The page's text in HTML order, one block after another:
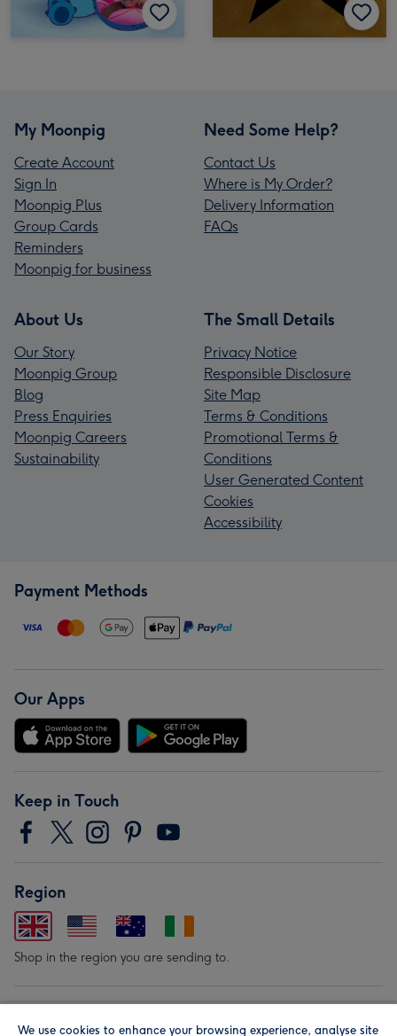
My Moonpig
Create Account
Sign In
Moonpig Plus
Group Cards
Reminders
Moonpig for business
Need Some Help?
Contact Us
Where is My Order?
Delivery Information
FAQs
About Us
Our Story
Moonpig Group
Blog
Press Enquiries
Moonpig Careers
Sustainability
The Small Details
Privacy Notice
Responsible Disclosure
Site Map
Terms & Conditions
Promotional Terms &
Conditions
User Generated Content
Cookies
Accessibility
Payment Methods
Our Apps
Keep in Touch
Region
Shop in the region you are sending to.
We use cookies to enhance your browsing experience, analyse site